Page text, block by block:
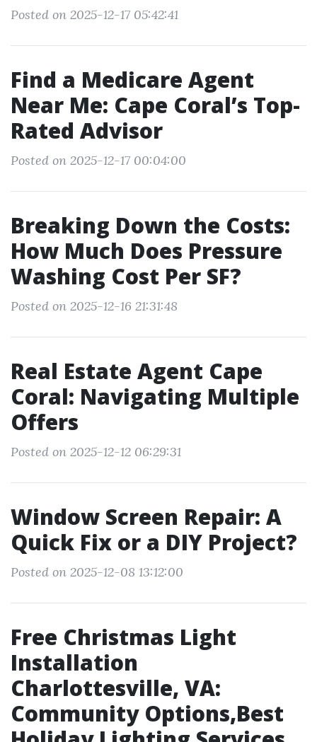
Posted on 2025-12-17 05:42:41
Find a Medicare Agent
Near Me: Cape Coral’s Top-
Rated Advisor
Posted on 2025-12-17 00:04:00
Breaking Down the Costs:
How Much Does Pressure
Washing Cost Per SF?
Posted on 2025-12-16 21:31:48
Real Estate Agent Cape
Coral: Navigating Multiple
Offers
Posted on 2025-12-12 06:29:31
Window Screen Repair: A
Quick Fix or a DIY Project?
Posted on 2025-12-08 13:12:00
Free Christmas Light
Installation
Charlottesville, VA:
Community Options,Best